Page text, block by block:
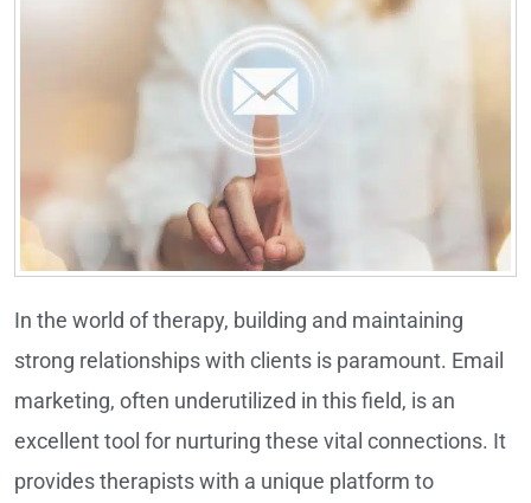
In the world of therapy, building and maintaining
strong relationships with clients is paramount. Email
marketing, often underutilized in this field, is an
excellent tool for nurturing these vital connections. It
provides therapists with a unique platform to